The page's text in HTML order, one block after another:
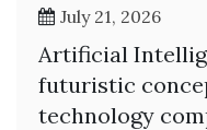
July 21, 2026
Artificial
futuristic
technology